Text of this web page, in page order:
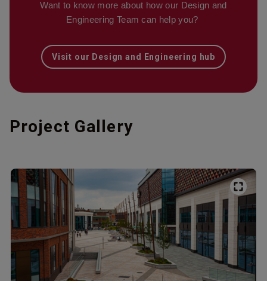
Want to know more about how our Design and
Engineering Team can help you?
Visit our Design and Engineering hub
Project Gallery